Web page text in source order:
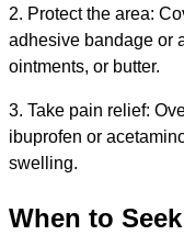
2. Protect the area:
adhesive bandage or
ointments, or butter.
3. Take pain relief:
ibuprofen or
swelling.
When to